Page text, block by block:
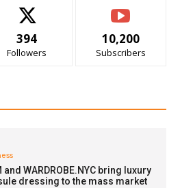
394
Followers
10,200
Subscribers
and WARDROBE.NYC bring luxury
dressing to the mass market